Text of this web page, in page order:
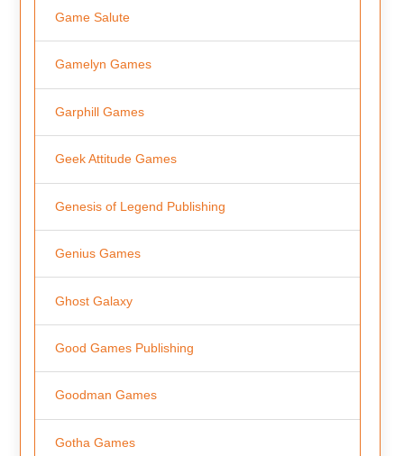
Game Salute
Gamelyn Games
Garphill Games
Geek Attitude Games
Genesis of Legend Publishing
Genius Games
Ghost Galaxy
Good Games Publishing
Goodman Games
Gotha Games